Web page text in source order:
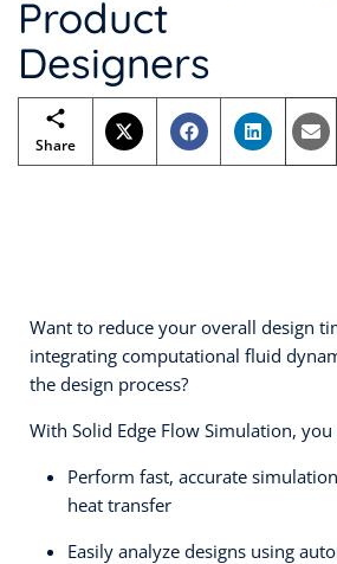
Product
Designers
Share
Want to reduce your overall design
integrating computational fluid
the design process?
With Solid Edge Flow Simulation, you
Perform fast, accurate
heat transfer
Easily analyze designs using